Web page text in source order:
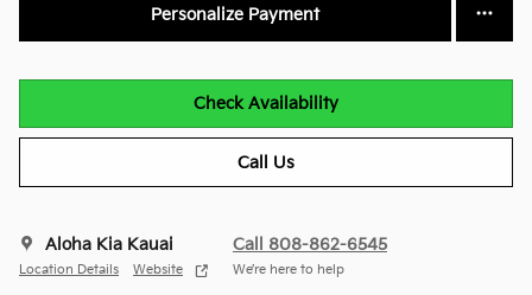
Personalize Payment
Check Availability
Call Us
Aloha Kia Kauai
Location Details Website
Call 808-862-6545
We’re here to help